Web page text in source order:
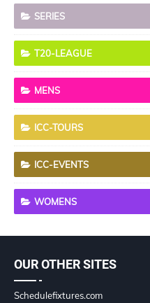
SERIES
T20-LEAGUE
MENS
ICC-TOURS
ICC-EVENTS
WOMENS
OUR OTHER SITES
Schedulefixtures.com